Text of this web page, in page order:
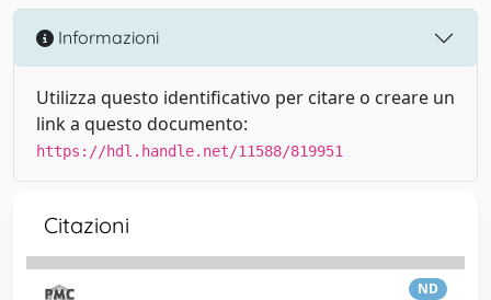
Informazioni
Utilizza questo identificativo per citare o creare un
link a questo documento:
https://hdl.handle.net/11588/819951
Citazioni
ND